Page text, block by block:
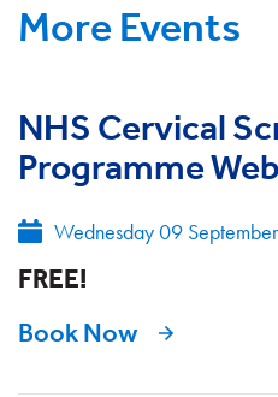
More Events
NHS Cervical
Programme
Wednesday 09
FREE!
Book Now